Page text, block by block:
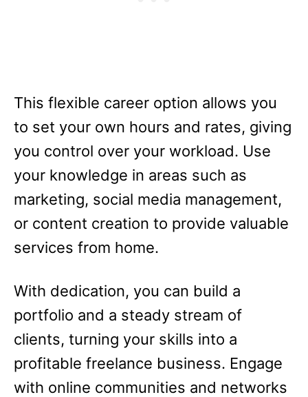
This flexible career option allows you
to set your own hours and rates, giving
you control over your workload. Use
your knowledge in areas such as
marketing, social media management,
or content creation to provide valuable
services from home.
With dedication, you can build a
portfolio and a steady stream of
clients, turning your skills into a
profitable freelance business. Engage
with online communities and networks